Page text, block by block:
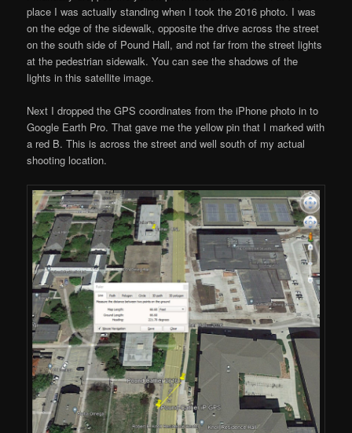
place I was actually standing when I took the 2016 photo. I was
on the edge of the sidewalk, opposite the drive across the street
on the south side of Pound Hall, and not far from the street lights
at the pedestrian sidewalk. You can see the shadows of the
lights in this satellite image.
Next I dropped the GPS coordinates from the iPhone photo in to
Google Earth Pro. That gave me the yellow pin that I marked with
a red B. This is across the street and well south of my actual
shooting location.